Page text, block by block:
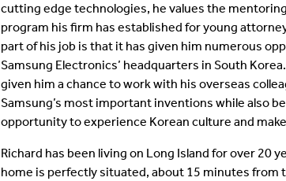
cutting edge technologies, he values the
program his firm has established for young
part of his job is that it has given him numerous
Samsung Electronics’ headquarters in South
given him a chance to work with his overseas
Samsung’s most important inventions while also
opportunity to experience Korean culture and
Richard has been living on Long Island for over 20
home is perfectly situated, about 15 minutes from